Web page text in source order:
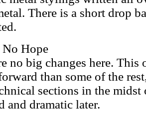
There is a short drop
Hope
no big changes here. This
than some of the
sections in the
and dramatic later.